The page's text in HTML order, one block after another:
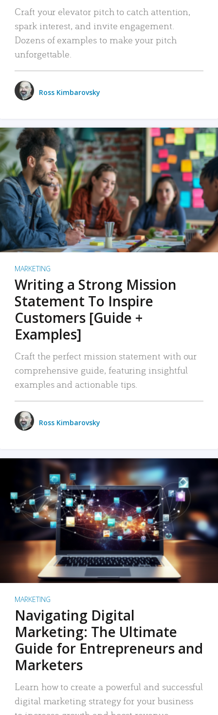
Craft your elevator pitch to catch attention,
spark interest, and invite engagement.
Dozens of examples to make your pitch
unforgettable.
Ross Kimbarovsky
MARKETING
Writing a Strong Mission
Statement To Inspire
Customers [Guide +
Examples]
Craft the perfect mission statement with our
comprehensive guide, featuring insightful
examples and actionable tips.
Ross Kimbarovsky
MARKETING
Navigating Digital
Marketing: The Ultimate
Guide for Entrepreneurs and
Marketers
Learn how to create a powerful and successful
digital marketing strategy for your business